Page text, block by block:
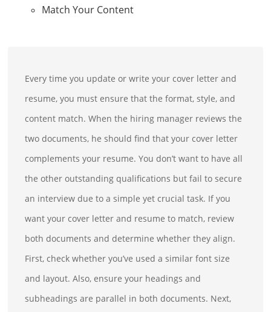
Match Your Content
Every time you update or write your cover letter and
resume, you must ensure that the format, style, and
content match. When the hiring manager reviews the
two documents, he should find that your cover letter
complements your resume. You don’t want to have all
the other outstanding qualifications but fail to secure
an interview due to a simple yet crucial task. If you
want your cover letter and resume to match, review
both documents and determine whether they align.
First, check whether you’ve used a similar font size
and layout. Also, ensure your headings and
subheadings are parallel in both documents. Next,